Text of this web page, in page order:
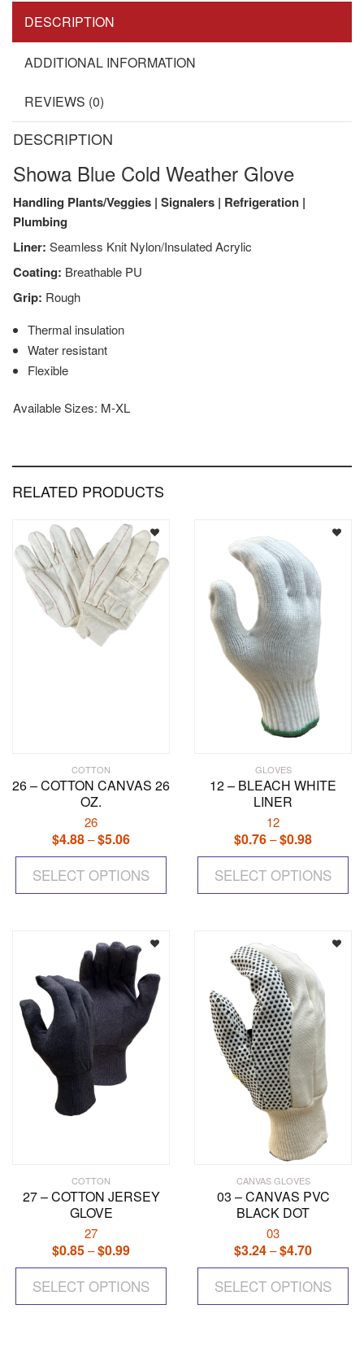
DESCRIPTION
ADDITIONAL INFORMATION
REVIEWS (0)
DESCRIPTION
Showa Blue Cold Weather Glove
Handling Plants/Veggies | Signalers | Refrigeration |
Plumbing
Liner: Seamless Knit Nylon/Insulated Acrylic
Coating: Breathable PU
Grip: Rough
Thermal insulation
Water resistant
Flexible
Available Sizes: M-XL
RELATED PRODUCTS
COTTON
26 – COTTON CANVAS 26
OZ.
26
$4.88–$5.06Price
range:
$4.88
through
SELECT OPTIONS
This
has
GLOVES
12 – BLEACH WHITE
LINER
12
$0.76–$0.98Price
range:
$0.76
through
SELECT OPTIONS
COTTON
27 – COTTON JERSEY
GLOVE
27
$0.85–$0.99Price
range:
$0.85
through
SELECT OPTIONS
This
has
CANVAS GLOVES
03 – CANVAS PVC
BLACK DOT
03
$3.24–$4.70Price
range:
$3.24
through
SELECT OPTIONS